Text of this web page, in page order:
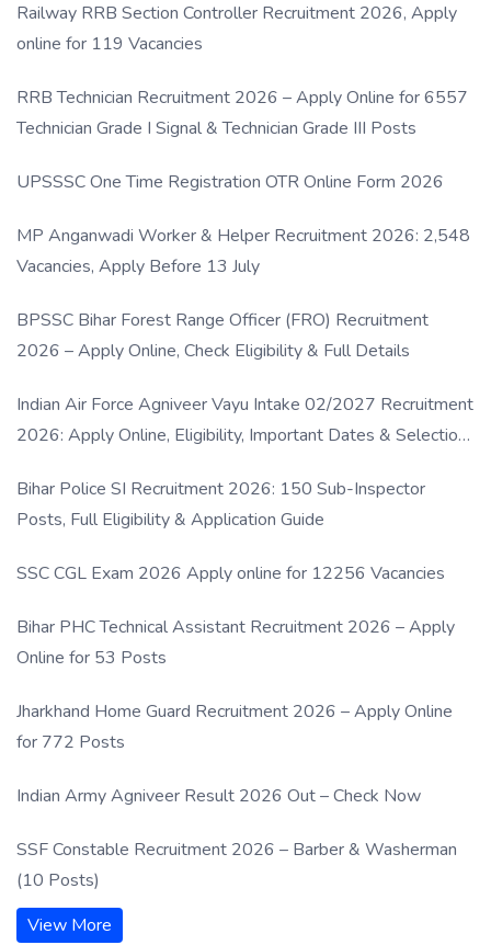
Railway RRB Section Controller Recruitment 2026, Apply
online for 119 Vacancies
RRB Technician Recruitment 2026 – Apply Online for 6557
Technician Grade I Signal & Technician Grade III Posts
UPSSSC One Time Registration OTR Online Form 2026
MP Anganwadi Worker & Helper Recruitment 2026: 2,548
Vacancies, Apply Before 13 July
BPSSC Bihar Forest Range Officer (FRO) Recruitment
2026 – Apply Online, Check Eligibility & Full Details
Indian Air Force Agniveer Vayu Intake 02/2027 Recruitment
2026: Apply Online, Eligibility, Important Dates & Selection
Bihar Police SI Recruitment 2026: 150 Sub-Inspector
Posts, Full Eligibility & Application Guide
SSC CGL Exam 2026 Apply online for 12256 Vacancies
Bihar PHC Technical Assistant Recruitment 2026 – Apply
Online for 53 Posts
Jharkhand Home Guard Recruitment 2026 – Apply Online
for 772 Posts
Indian Army Agniveer Result 2026 Out – Check Now
SSF Constable Recruitment 2026 – Barber & Washerman
(10 Posts)
View More